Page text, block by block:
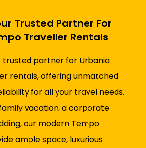
Trusted Partner For
Traveller Rentals
trusted partner for Urbania
rentals, offering unmatched
for all your travel needs.
vacation, a corporate
our modern Tempo
ample space, luxurious